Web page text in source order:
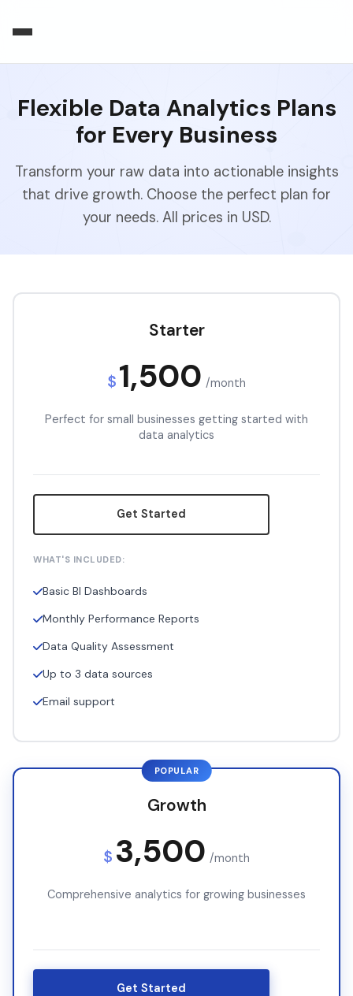
Flexible Data Analytics Plans
for Every Business
Transform your raw data into actionable insights
that drive growth. Choose the perfect plan for
your needs. All prices in USD.
Starter
$ 1,500 /month
Perfect for small businesses getting started with
data analytics
Get Started
WHAT'S INCLUDED:
Basic BI Dashboards
Monthly Performance Reports
Data Quality Assessment
Up to 3 data sources
Email support
POPULAR
Growth
$ 3,500 /month
Comprehensive analytics for growing businesses
Get Started